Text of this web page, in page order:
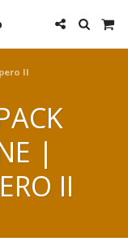
II
|
II